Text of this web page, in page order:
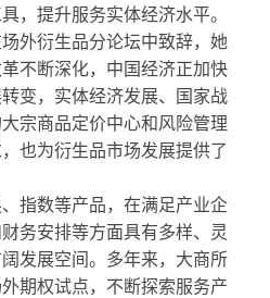
，提升服务实体经济水平。
外衍生品分论坛中致辞，她
不断深化，中国经济正加快
变，实体经济发展、国家战
宗商品定价中心和风险管理
也为衍生品市场发展提供了
指数等产品，在满足产业企
务安排等方面具有多样、灵
发展空间。多年来，大商所
期权试点，不断探索服务产